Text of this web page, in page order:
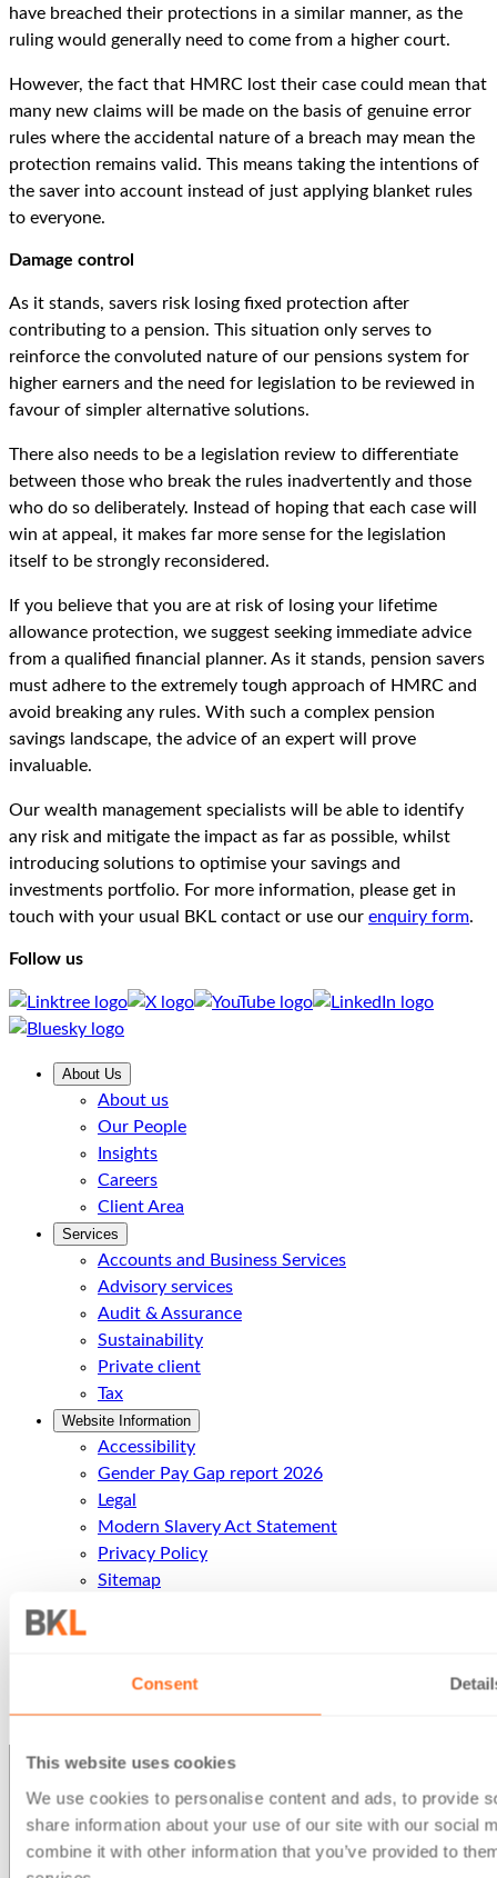
Consent
This website uses cookies
We use cookies to personalise content and ads, to provide
share information about your use of our site with our social
combine it with other information that you’ve provided to
have breached their protections in a similar manner, as the
ruling would generally need to come from a higher court.
However, the fact that HMRC lost their case could mean that
many new claims will be made on the basis of genuine error
rules where the accidental nature of a breach may mean the
protection remains valid. This means taking the intentions of
the saver into account instead of just applying blanket rules
to everyone.
Damage control
As it stands, savers risk losing fixed protection after
contributing to a pension. This situation only serves to
reinforce the convoluted nature of our pensions system for
higher earners and the need for legislation to be reviewed in
favour of simpler alternative solutions.
There also needs to be a legislation review to differentiate
between those who break the rules inadvertently and those
who do so deliberately. Instead of hoping that each case will
win at appeal, it makes far more sense for the legislation
itself to be strongly reconsidered.
If you believe that you are at risk of losing your lifetime
allowance protection, we suggest seeking immediate advice
from a qualified financial planner. As it stands, pension savers
must adhere to the extremely tough approach of HMRC and
avoid breaking any rules. With such a complex pension
savings landscape, the advice of an expert will prove
invaluable.
Our wealth management specialists will be able to identify
any risk and mitigate the impact as far as possible, whilst
introducing solutions to optimise your savings and
investments portfolio. For more information, please get in
touch with your usual BKL contact or use our enquiry form.
Follow us
About Us
About us
Our People
Insights
Careers
Client Area
Services
Accounts and Business Services
Advisory services
Audit & Assurance
Sustainability
Private client
Tax
Website Information
Accessibility
Gender Pay Gap report 2026
Legal
Modern Slavery Act Statement
Privacy Policy
Sitemap
Contact Us
Call Us
Office Locations